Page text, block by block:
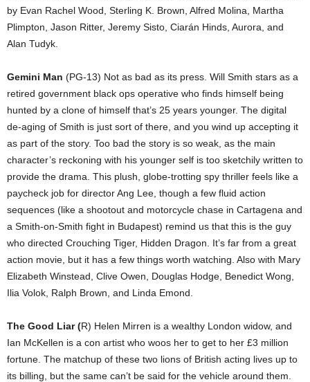
by Evan Rachel Wood, Sterling K. Brown, Alfred Molina, Martha
Plimpton, Jason Ritter, Jeremy Sisto, Ciarán Hinds, Aurora, and
Alan Tudyk.
Gemini Man (PG-13) Not as bad as its press. Will Smith stars as a
retired government black ops operative who finds himself being
hunted by a clone of himself that’s 25 years younger. The digital
de-aging of Smith is just sort of there, and you wind up accepting it
as part of the story. Too bad the story is so weak, as the main
character’s reckoning with his younger self is too sketchily written to
provide the drama. This plush, globe-trotting spy thriller feels like a
paycheck job for director Ang Lee, though a few fluid action
sequences (like a shootout and motorcycle chase in Cartagena and
a Smith-on-Smith fight in Budapest) remind us that this is the guy
who directed Crouching Tiger, Hidden Dragon. It’s far from a great
action movie, but it has a few things worth watching. Also with Mary
Elizabeth Winstead, Clive Owen, Douglas Hodge, Benedict Wong,
Ilia Volok, Ralph Brown, and Linda Emond.
The Good Liar (R) Helen Mirren is a wealthy London widow, and
Ian McKellen is a con artist who woos her to get to her £3 million
fortune. The matchup of these two lions of British acting lives up to
its billing, but the same can’t be said for the vehicle around them.